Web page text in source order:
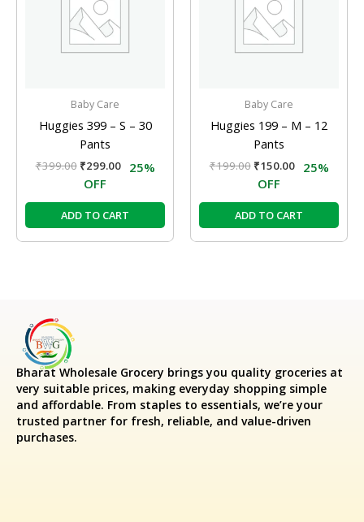
Baby Care
Huggies 399 – S – 30
Pants
₹399.00 ₹299.00
25%
OFF
ADD TO CART
Baby Care
Huggies 199 – M – 12
Pants
₹199.00 ₹150.00
25%
OFF
ADD TO CART
Bharat Wholesale Grocery brings you quality groceries at
very suitable prices, making everyday shopping simple
and affordable. From staples to essentials, we’re your
trusted partner for fresh, reliable, and value-driven
purchases.